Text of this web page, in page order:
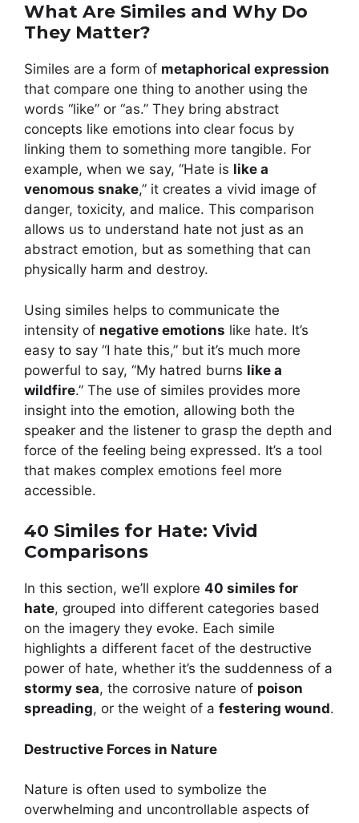
What Are Similes and Why Do
They Matter?
Similes are a form of metaphorical expression
that compare one thing to another using the
words “like” or “as.” They bring abstract
concepts like emotions into clear focus by
linking them to something more tangible. For
example, when we say, “Hate is like a
venomous snake,” it creates a vivid image of
danger, toxicity, and malice. This comparison
allows us to understand hate not just as an
abstract emotion, but as something that can
physically harm and destroy.
Using similes helps to communicate the
intensity of negative emotions like hate. It’s
easy to say “I hate this,” but it’s much more
powerful to say, “My hatred burns like a
wildfire.” The use of similes provides more
insight into the emotion, allowing both the
speaker and the listener to grasp the depth and
force of the feeling being expressed. It’s a tool
that makes complex emotions feel more
accessible.
40 Similes for Hate: Vivid
Comparisons
In this section, we’ll explore 40 similes for
hate, grouped into different categories based
on the imagery they evoke. Each simile
highlights a different facet of the destructive
power of hate, whether it’s the suddenness of a
stormy sea, the corrosive nature of poison
spreading, or the weight of a festering wound.
Destructive Forces in Nature
Nature is often used to symbolize the
overwhelming and uncontrollable aspects of